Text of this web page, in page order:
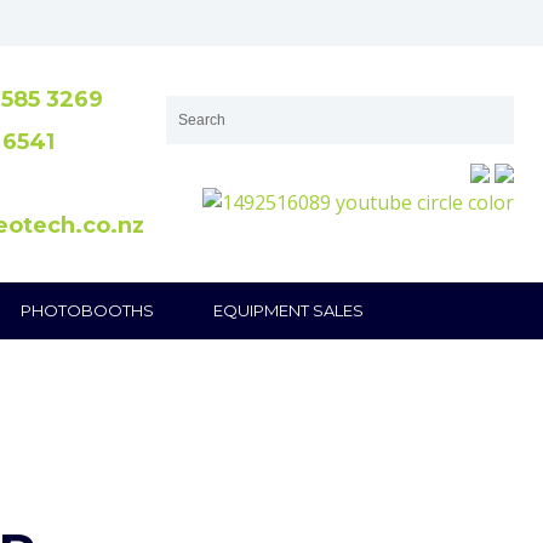
3269
PHOTOBOOTHS EQUIPMENT SALES